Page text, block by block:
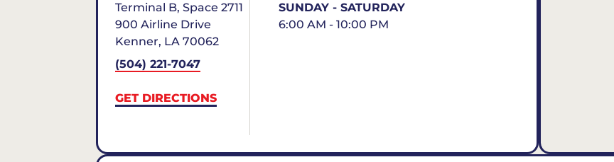
Terminal B, Space 2711
900 Airline Drive
Kenner, LA 70062
(504) 221-7047
GET DIRECTIONS
SUNDAY - SATURDAY
6:00 AM - 10:00 PM